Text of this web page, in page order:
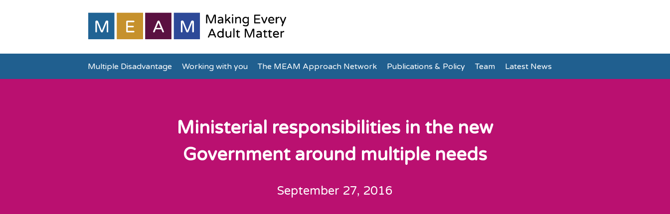
Multiple Disadvantage Working with you The MEAM Approach Network Publications & Policy Team Latest News
Ministerial responsibilities in the new
Government around multiple needs
September 27, 2016